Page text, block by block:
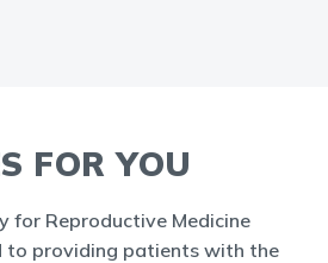
FOR YOU
for Reproductive Medicine
to providing patients with the